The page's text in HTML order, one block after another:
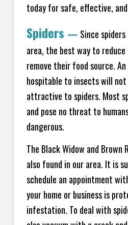
today for safe, effective,
Spiders — Since
area, the best way to
remove their food source.
hospitable to insects will not
attractive to spiders. Most
and pose no threat to
dangerous.
The Black Widow and Brown
also found in our area. It is
schedule an appointment
your home or business is
infestation. To deal with